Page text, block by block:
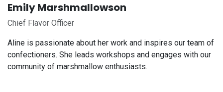
Emily Marshmallowson
Chief Flavor Officer
Aline is passionate about her work and inspires our team of
confectioners. She leads workshops and engages with our
community of marshmallow enthusiasts.